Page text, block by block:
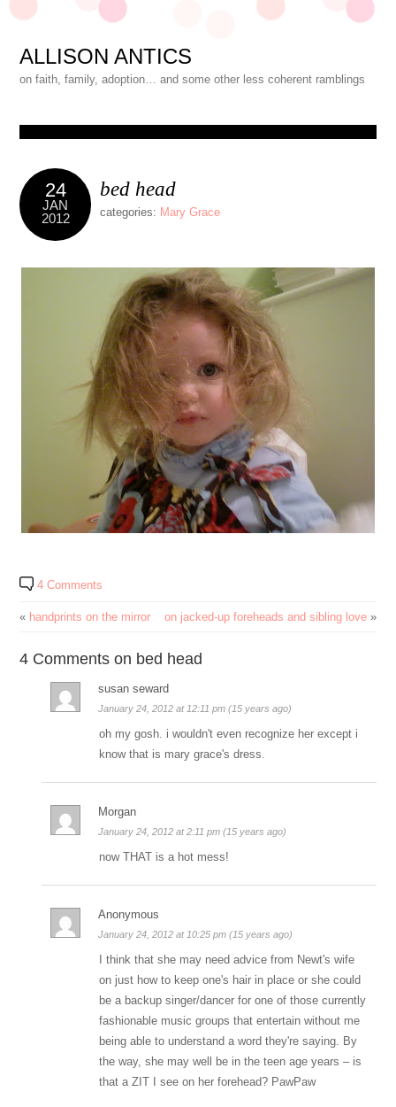
ALLISON ANTICS
on faith, family, adoption… and some other less coherent ramblings
24
JAN
2012
bed head
categories: Mary Grace
4 Comments
« handprints on the mirror on jacked-up foreheads and sibling love»
4 Comments on bed head
susan seward
January 24, 2012 at 12:11 pm (15 years ago)
oh my gosh. i wouldn't even recognize her except i
know that is mary grace's dress.
Morgan
January 24, 2012 at 2:11 pm (15 years ago)
now THAT is a hot mess!
Anonymous
January 24, 2012 at 10:25 pm (15 years ago)
I think that she may need advice from Newt's wife
on just how to keep one's hair in place or she could
be a backup singer/dancer for one of those currently
fashionable music groups that entertain without me
being able to understand a word they're saying. By
the way, she may well be in the teen age years – is
that a ZIT I see on her forehead? PawPaw